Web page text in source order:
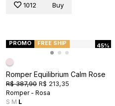
1012 Buy
45%
PROMO FREE SHIP
Romper Equilibrium Calm Rose
R$ 387,90 R$ 213,35
Romper - Rosa
S M L